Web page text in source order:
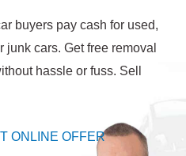
buyers pay cash for used,
cars. Get free removal
hassle or fuss. Sell
ONLINE OFFER